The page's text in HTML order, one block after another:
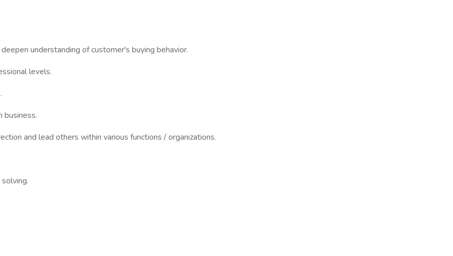
understanding of customer's buying behavior.
levels.
business.
and lead others within various functions / organizations.